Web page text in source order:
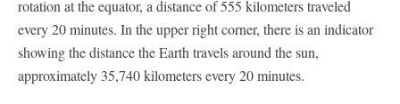
rotation at the equator, a distance of 555 kilometers traveled
every 20 minutes. In the upper right corner, there is an indicator
showing the distance the Earth travels around the sun,
approximately 35,740 kilometers every 20 minutes.